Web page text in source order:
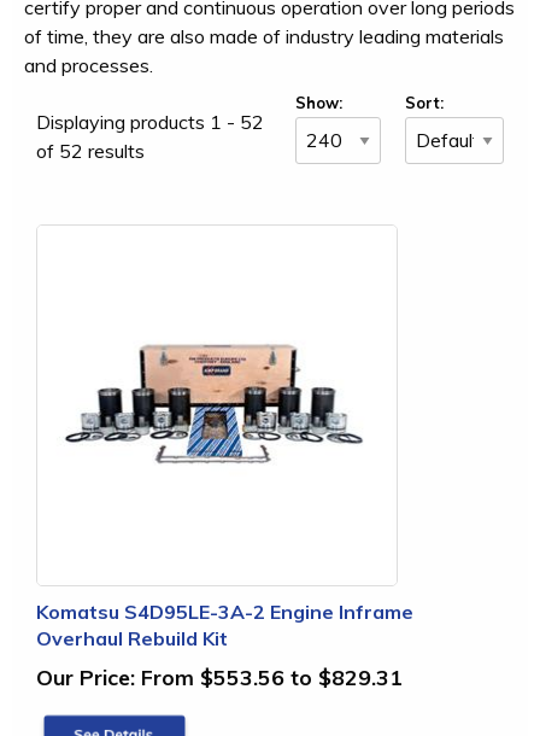
certify proper and continuous operation over long periods
of time, they are also made of industry leading materials
and processes.
Displaying products 1 - 52
of 52 results
Show: Sort:
Komatsu S4D95LE-3A-2 Engine Inframe
Overhaul Rebuild Kit
Our Price: From $553.56 to $829.31